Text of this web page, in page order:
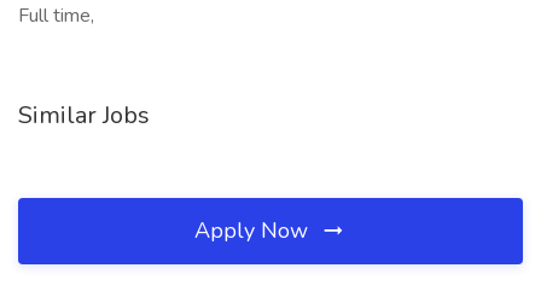
Full time,
Similar Jobs
Apply Now